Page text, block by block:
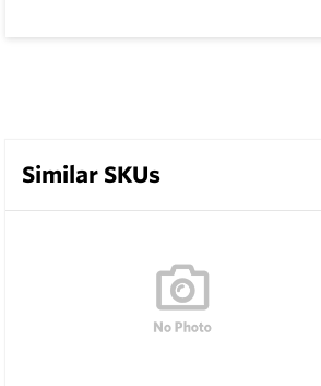
Similar SKUs